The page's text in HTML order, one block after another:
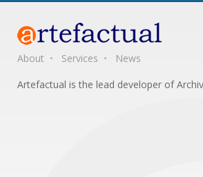
About Services
News
Artefactual is the lead developer of